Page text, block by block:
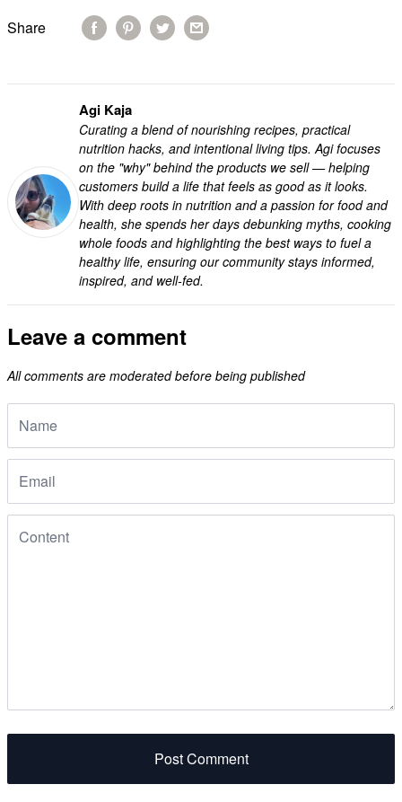
Share
Agi Kaja
Curating a blend of nourishing recipes, practical
nutrition hacks, and intentional living tips. Agi focuses
on the "why" behind the products we sell — helping
customers build a life that feels as good as it looks.
With deep roots in nutrition and a passion for food and
health, she spends her days debunking myths, cooking
whole foods and highlighting the best ways to fuel a
healthy life, ensuring our community stays informed,
inspired, and well-fed.
Leave a comment
All comments are moderated before being published
Post Comment